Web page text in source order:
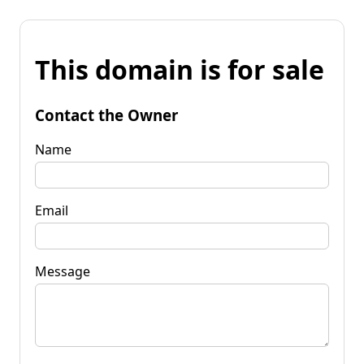
This domain is for sale
Contact the Owner
Name
Email
Message